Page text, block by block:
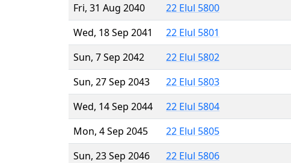
Fri, 31 Aug 2040
22 Elul 5800
Wed, 18 Sep 2041
22 Elul 5801
Sun, 7 Sep 2042
22 Elul 5802
Sun, 27 Sep 2043
22 Elul 5803
Wed, 14 Sep 2044
22 Elul 5804
Mon, 4 Sep 2045
22 Elul 5805
Sun, 23 Sep 2046
22 Elul 5806